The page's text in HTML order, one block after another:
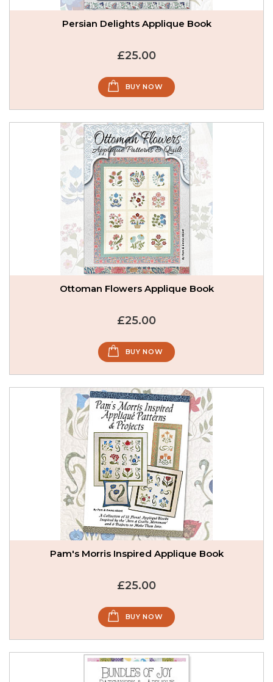
Persian Delights Applique Book
£25.00
BUY NOW
Ottoman Flowers Applique Book
£25.00
BUY NOW
Pam's Morris Inspired Applique Book
£25.00
BUY NOW